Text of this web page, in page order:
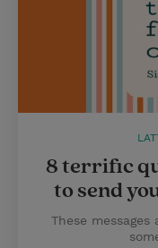
8 terrific
to send
These